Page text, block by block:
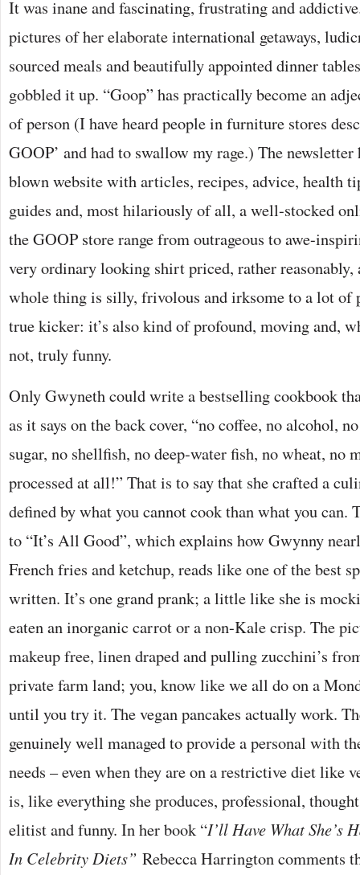
It was inane and fascinating, frustrating and
pictures of her elaborate international getaways,
sourced meals and beautifully appointed dinner
gobbled it up. “Goop” has practically become an
of person (I have heard people in furniture stores
GOOP’ and had to swallow my rage.) The
blown website with articles, recipes, advice, health
guides and, most hilariously of all, a well-stocked
the GOOP store range from outrageous to awe-
very ordinary looking shirt priced, rather reasonably,
whole thing is silly, frivolous and irksome to a lot of
true kicker: it’s also kind of profound, moving and,
not, truly funny.
Only Gwyneth could write a bestselling cookbook
as it says on the back cover, “no coffee, no alcohol,
sugar, no shellfish, no deep-water fish, no wheat, no
processed at all!” That is to say that she crafted a
defined by what you cannot cook than what you
to “It’s All Good”, which explains how Gwynny
French fries and ketchup, reads like one of the best
written. It’s one grand prank; a little like she is
eaten an inorganic carrot or a non-Kale crisp. The
makeup free, linen draped and pulling zucchini’s
private farm land; you, know like we all do on a
until you try it. The vegan pancakes actually work.
genuinely well managed to provide a personal with
needs – even when they are on a restrictive diet like
is, like everything she produces, professional,
elitist and funny. In her book “I’ll Have What She’s
In Celebrity Diets” Rebecca Harrington comments